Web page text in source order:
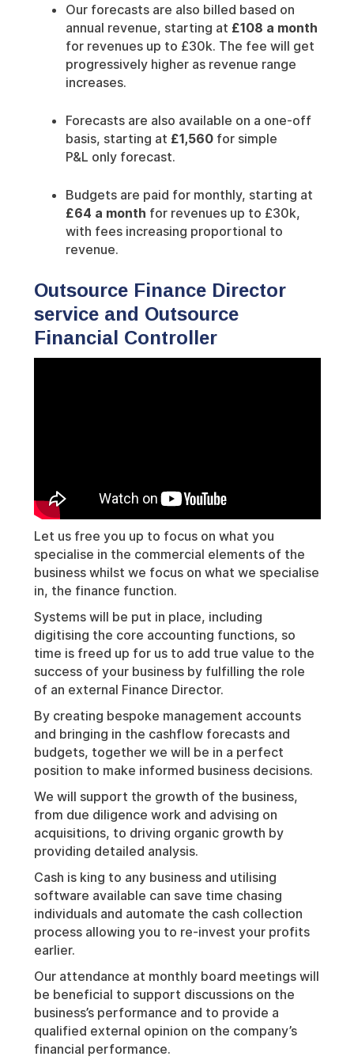
Our forecasts are also billed based on
annual revenue, starting at £108 a month
for revenues up to £30k. The fee will get
progressively higher as revenue range
increases.
Forecasts are also available on a one-off
basis, starting at £1,560for simple
P&L only forecast.
Budgets are paid for monthly, starting at
£64 a month for revenues up to £30k,
with fees increasing proportional to
revenue.
Outsource Finance Director
service and Outsource
Financial Controller
Let us free you up to focus on what you
specialise in the commercial elements of the
business whilst we focus on what we specialise
in, the finance function.
Systems will be put in place, including
digitising the core accounting functions, so
time is freed up for us to add true value to the
success of your business by fulfilling the role
of an external Finance Director.
By creating bespoke management accounts
and bringing in the cashflow forecasts and
budgets, together we will be in a perfect
position to make informed business decisions.
We will support the growth of the business,
from due diligence work and advising on
acquisitions, to driving organic growth by
providing detailed analysis.
Cash is king to any business and utilising
software available can save time chasing
individuals and automate the cash collection
process allowing you to re-invest your profits
earlier.
Our attendance at monthly board meetings will
be beneficial to support discussions on the
business’s performance and to provide a
qualified external opinion on the company’s
financial performance.